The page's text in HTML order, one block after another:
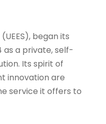
began its
as a private, self-
Its spirit of
innovation are
service it offers to